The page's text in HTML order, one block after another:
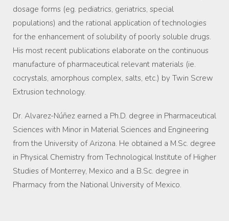
dosage forms (eg. pediatrics, geriatrics, special
populations) and the rational application of technologies
for the enhancement of solubility of poorly soluble drugs.
His most recent publications elaborate on the continuous
manufacture of pharmaceutical relevant materials (ie.
cocrystals, amorphous complex, salts, etc.) by Twin Screw
Extrusion technology.
Dr. Alvarez-Núñez earned a Ph.D. degree in Pharmaceutical
Sciences with Minor in Material Sciences and Engineering
from the University of Arizona. He obtained a M.Sc. degree
in Physical Chemistry from Technological Institute of Higher
Studies of Monterrey, Mexico and a B.Sc. degree in
Pharmacy from the National University of Mexico.